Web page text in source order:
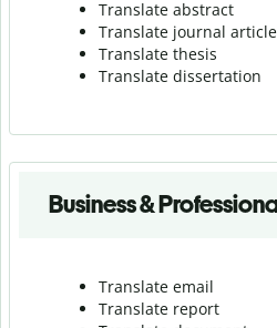
Translate abstract
Translate journal article
Translate thesis
Translate dissertation
Business &
Translate email
Translate report